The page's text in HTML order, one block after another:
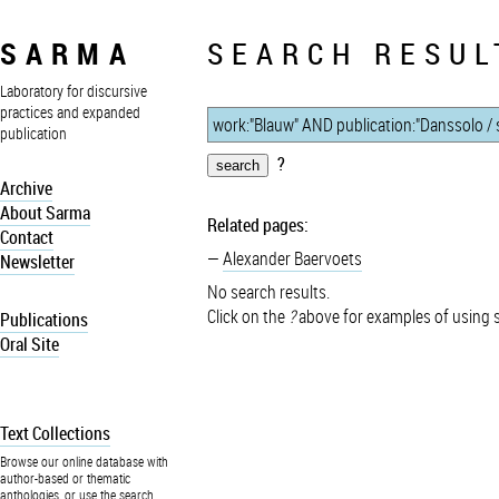
SARMA
Laboratory for discursive
practices and expanded
publication
Archive
About Sarma
Contact
Newsletter
Publications
Oral Site
Text Collections
Browse our online database with
author-based or thematic
anthologies, or use the search
SEARCH
?
Related pages:
Alexander Baervoets
No search results.
Click on the ?above for examples of using